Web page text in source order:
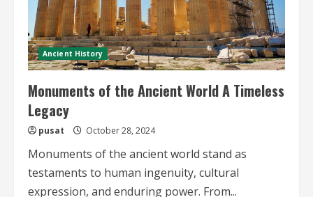
Ancient History
Monuments of the Ancient World A Timeless
Legacy
pusat October 28, 2024
Monuments of the ancient world stand as
testaments to human ingenuity, cultural
expression, and enduring power. From...